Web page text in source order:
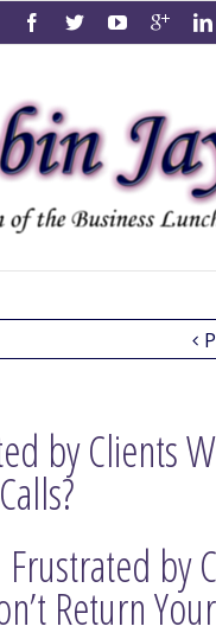
by Clients
Frustrated by
Return